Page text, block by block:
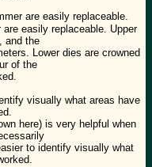
easily replaceable. Upper
and the
Lower dies are crowned
of the
here) is very helpful when
to identify visually what